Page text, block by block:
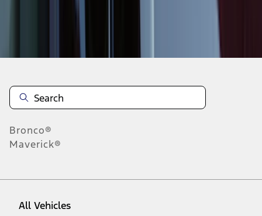
Bronco®
Maverick®
All Vehicles